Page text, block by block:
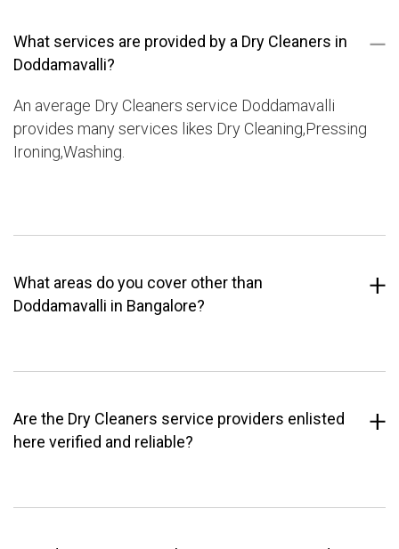
What services are provided by a Dry Cleaners in
Doddamavalli?
An average Dry Cleaners service Doddamavalli
provides many services likes Dry Cleaning,Pressing
Ironing,Washing.
What areas do you cover other than
Doddamavalli in Bangalore?
Are the Dry Cleaners service providers enlisted
here verified and reliable?